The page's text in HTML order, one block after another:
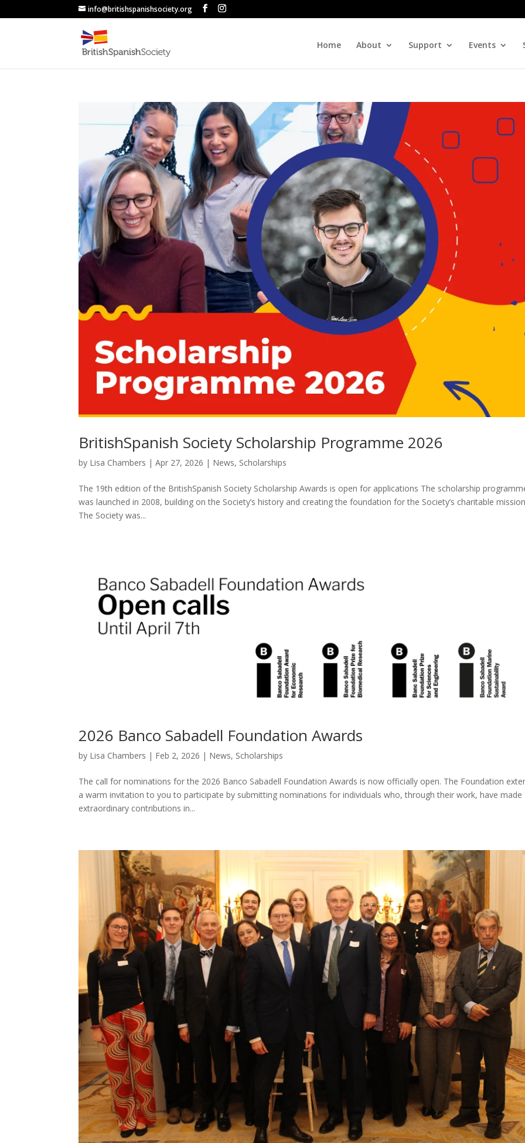
info@britishspanishsociety.org
Home About Support Events
BritishSpanish Society Scholarship Programme 2026
by Lisa Chambers |Apr 27, 2026 | News, Scholarships
The 19th edition of the BritishSpanish Society Scholarship Awards is open for applications The scholarship
was launched in 2008, building on the Society’s history and creating the foundation for the Society’s charitable
The Society was...
2026 Banco Sabadell Foundation Awards
by Lisa Chambers | Feb 2, 2026 | News, Scholarships
The call for nominations for the 2026 Banco Sabadell Foundation Awards is now officially open. The Foundation
a warm invitation to you to participate by submitting nominations for individuals who, through their work, have made
extraordinary contributions in...